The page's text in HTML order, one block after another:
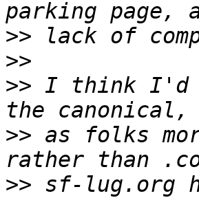
>>
>>
>> I think I'd
>> as folks
>> sf-lug.org